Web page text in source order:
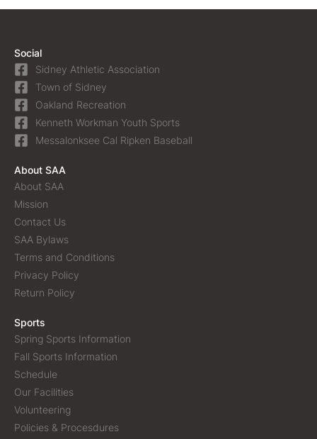
Social
Sidney Athletic Association
Town of Sidney
Oakland Recreation
Kenneth Workman Youth Sports
Messalonksee Cal Ripken Baseball
About SAA
About SAA
Mission
Contact Us
SAA Bylaws
Terms and Conditions
Privacy Policy
Return Policy
Sports
Spring Sports Information
Fall Sports Information
Schedule
Our Facilities
Volunteering
Policies & Procesdures